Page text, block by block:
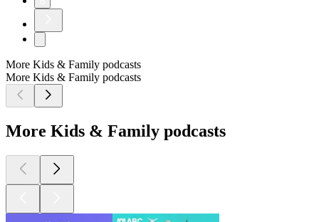
More Kids & Family podcasts
More Kids & Family podcasts
More Kids & Family podcasts